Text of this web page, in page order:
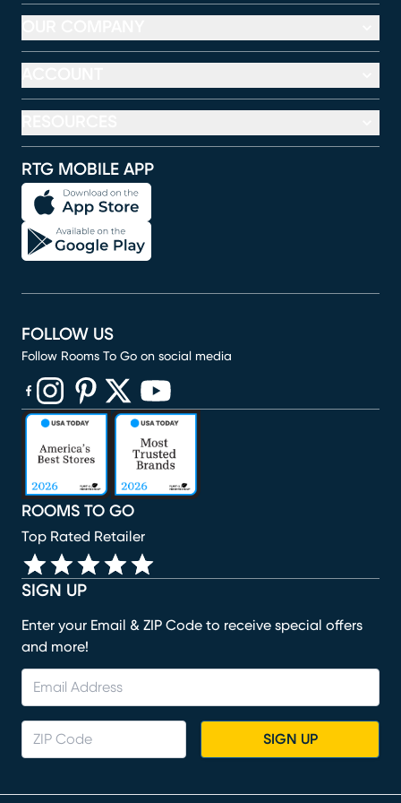
RTG MOBILE APP
SIGN UP
Enter your Email & ZIP Code to receive special offers
and more!
SIGN UP
ROOMS TO GO
Top Rated Retailer
FOLLOW US
Follow Rooms To Go on social media
(opens in new window)
(opens in new window)
(opens in new window)
(opens in new window)
(opens in new window)